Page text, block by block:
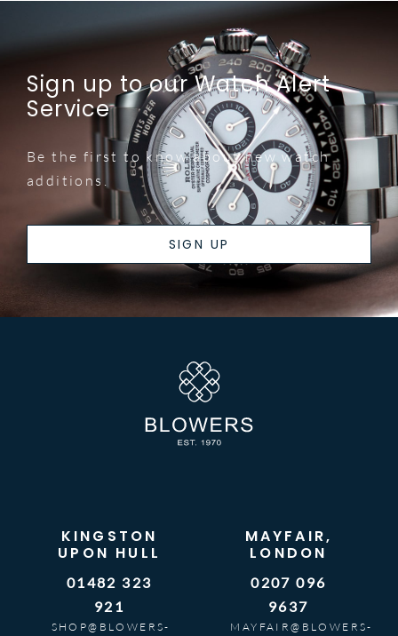
Sign up to our Watch Alert
Service
Be the first to know about new watch
additions.
SIGN UP
KINGSTON
UPON HULL
01482 323
921
SHOP@BLOWERS-
MAYFAIR,
LONDON
0207 096
9637
MAYFAIR@BLOWERS-